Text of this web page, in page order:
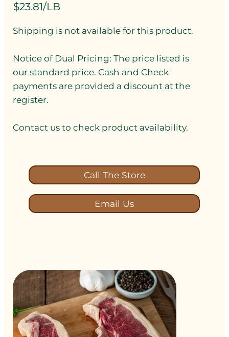
$23.81/LB
Shipping is not available for this product.
Notice of Dual Pricing: The price listed is
our standard price. Cash and Check
payments are provided a discount at the
register.
Contact us to check product availability.
Call The Store
Email Us